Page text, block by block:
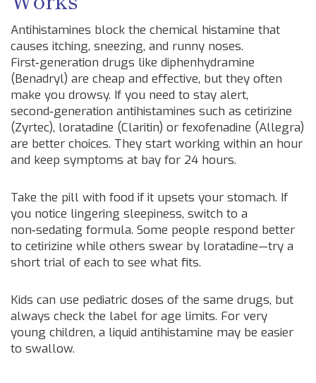
Antihistamines block the chemical histamine that
causes itching, sneezing, and runny noses.
First‑generation drugs like diphenhydramine
(Benadryl) are cheap and effective, but they often
make you drowsy. If you need to stay alert,
second‑generation antihistamines such as cetirizine
(Zyrtec), loratadine (Claritin) or fexofenadine (Allegra)
are better choices. They start working within an hour
and keep symptoms at bay for 24 hours.
Take the pill with food if it upsets your stomach. If
you notice lingering sleepiness, switch to a
non‑sedating formula. Some people respond better
to cetirizine while others swear by loratadine—try a
short trial of each to see what fits.
Kids can use pediatric doses of the same drugs, but
always check the label for age limits. For very
young children, a liquid antihistamine may be easier
to swallow.